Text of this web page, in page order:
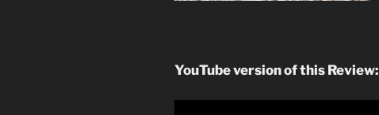
YouTube version of this Review: